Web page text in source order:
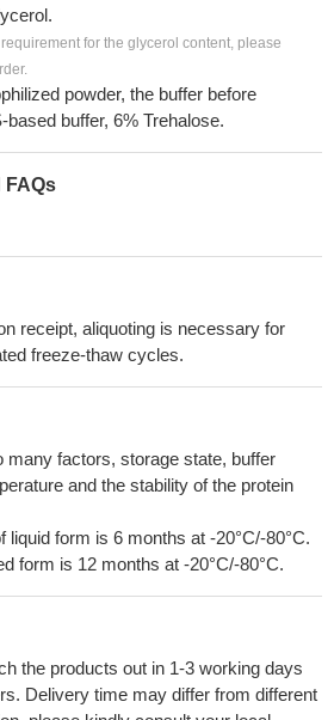
for the glycerol content, please
powder, the buffer before
buffer, 6% Trehalose.
receipt, aliquoting is necessary for
freeze-thaw cycles.
many factors, storage state, buffer
and the stability of the protein
liquid form is 6 months at -20°C/-80°C.
form is 12 months at -20°C/-80°C.
the products out in 1-3 working days
Delivery time may differ from different